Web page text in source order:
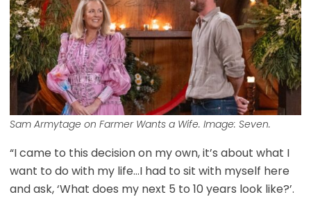
Sam Armytage on Farmer Wants a Wife. Image: Seven.
“I came to this decision on my own, it’s about what I
want to do with my life…I had to sit with myself here
and ask, ‘What does my next 5 to 10 years look like?’.